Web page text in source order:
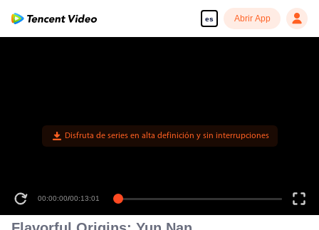
es Abrir App
Disfruta de series en alta definición y sin interrupciones
00:00:00/00:13:01